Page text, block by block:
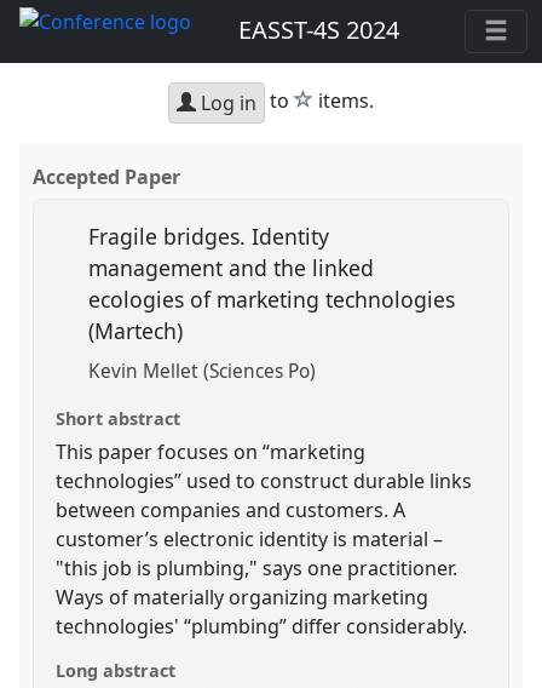
EASST-4S 2024
Log in to star
items.
Accepted Paper
Fragile bridges. Identity
management and the linked
ecologies of marketing technologies
(Martech)
Kevin Mellet (Sciences Po)
Short abstract
This paper focuses on “marketing
technologies” used to construct durable links
between companies and customers. A
customer’s electronic identity is material –
"this job is plumbing," says one practitioner.
Ways of materially organizing marketing
technologies' “plumbing” differ considerably.
Long abstract